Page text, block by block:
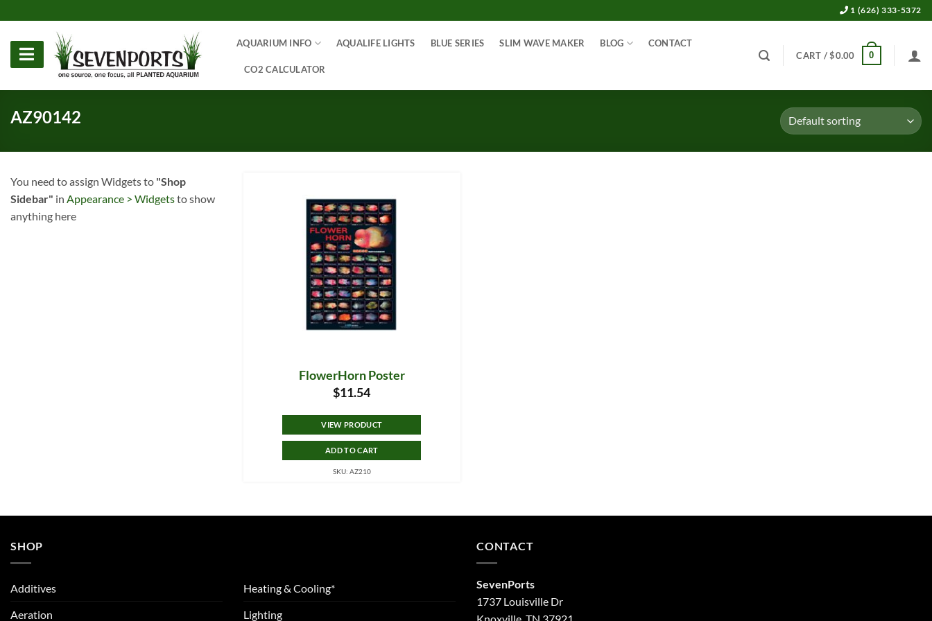
to
content
1 (626) 333-5372
AQUARIUM INFO AQUALIFE LIGHTS BLUE SERIES SLIM WAVE MAKER BLOG CONTACT
CO2 CALCULATOR
CART /$0.00 0
AZ90142
You need to assign Widgets to "Shop
Sidebar" in Appearance > Widgetsto show
anything here
FlowerHorn Poster
$11.54
VIEW PRODUCT
ADD TO CART
SKU: AZ210
SHOP
Additives
Aeration
Heating & Cooling*
Lighting
CONTACT
SevenPorts
1737 Louisville Dr